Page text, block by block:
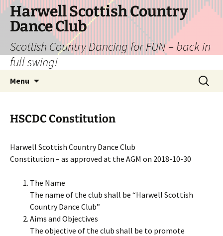
Skip
content
Harwell Scottish Country
Dance Club
Scottish Country Dancing for FUN – back in
full swing!
Menu
Search
for:
HSCDC Constitution
Harwell Scottish Country Dance Club
Constitution – as approved at the AGM on 2018-10-30
The Name
The name of the club shall be “Harwell Scottish
Country Dance Club”
Aims and Objectives
The objective of the club shall be to promote